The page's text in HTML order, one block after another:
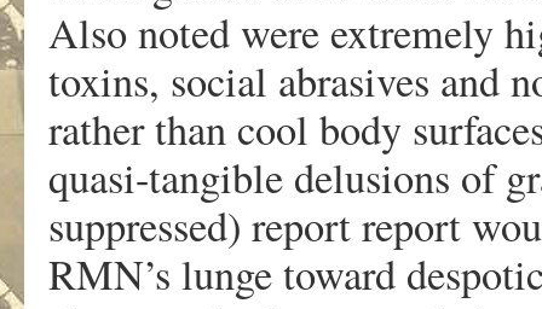
Also noted were extremely
toxins, social abrasives and
rather than cool body
quasi-tangible delusions of
suppressed) report report
RMN’s lunge toward